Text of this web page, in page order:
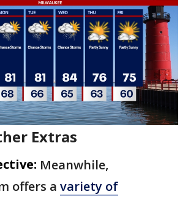
Extras
Meanwhile,
offers a variety of